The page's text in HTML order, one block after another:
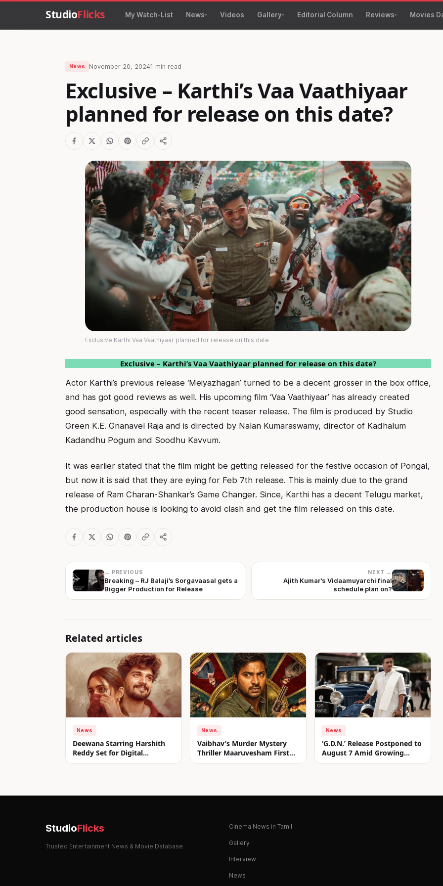
StudioFlicks My Watch-List News Videos Gallery Editorial Column Reviews Movies
News November 20, 20241 min read
Exclusive – Karthi’s Vaa Vaathiyaar
planned for release on this date?
Exclusive Karthi Vaa Vaathiyaar planned for release on this date
Exclusive – Karthi’s Vaa Vaathiyaar planned for release on this date?
Actor Karthi’s previous release ‘Meiyazhagan’ turned to be a decent grosser in the box office,
and has got good reviews as well. His upcoming film ‘Vaa Vaathiyaar’ has already created
good sensation, especially with the recent teaser release. The film is produced by Studio
Green K.E. Gnanavel Raja and is directed by Nalan Kumaraswamy, director of Kadhalum
Kadandhu Pogum and Soodhu Kavvum.
It was earlier stated that the film might be getting released for the festive occasion of Pongal,
but now it is said that they are eying for Feb 7th release. This is mainly due to the grand
release of Ram Charan-Shankar’s Game Changer. Since, Karthi has a decent Telugu market,
the production house is looking to avoid clash and get the film released on this date.
← PREVIOUS
Breaking – RJ Balaji’s Sorgavaasal gets a
Bigger Production for Release
NEXT →
Ajith Kumar’s Vidaamuyarchi final
schedule plan on?
Related articles
News
Deewana Starring Harshith
Reddy Set for Digital
Premiere on aha from July 31
News
Vaibhav’s Murder Mystery
Thriller Maaruvesham First
Look unveiled
News
‘G.D.N.’ Release Postponed to
August 7 Amid Growing
Anticipation
StudioFlicks
Trusted Entertainment News & Movie Database
Cinema News in Tamil
Gallery
Interview
News